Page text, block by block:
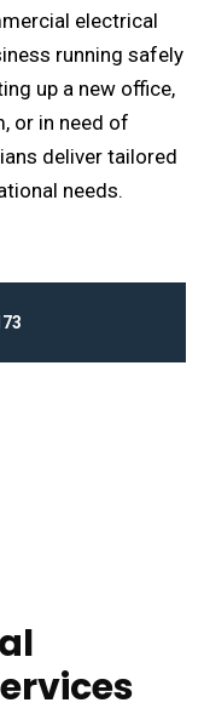
electrical
running safely
up a new office,
or in need of
deliver tailored
needs.